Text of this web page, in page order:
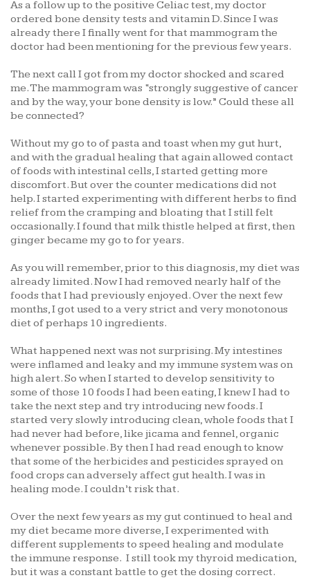
As a follow up to the positive Celiac test, my doctor
ordered bone density tests and vitamin D. Since I was
already there I finally went for that mammogram the
doctor had been mentioning for the previous few years.
The next call I got from my doctor shocked and scared
me. The mammogram was “strongly suggestive of cancer
and by the way, your bone density is low.” Could these all
be connected?
Without my go to of pasta and toast when my gut hurt,
and with the gradual healing that again allowed contact
of foods with intestinal cells, I started getting more
discomfort. But over the counter medications did not
help. I started experimenting with different herbs to find
relief from the cramping and bloating that I still felt
occasionally. I found that milk thistle helped at first, then
ginger became my go to for years.
As you will remember, prior to this diagnosis, my diet was
already limited. Now I had removed nearly half of the
foods that I had previously enjoyed. Over the next few
months, I got used to a very strict and very monotonous
diet of perhaps 10 ingredients.
What happened next was not surprising. My intestines
were inflamed and leaky and my immune system was on
high alert. So when I started to develop sensitivity to
some of those 10 foods I had been eating, I knew I had to
take the next step and try introducing new foods. I
started very slowly introducing clean, whole foods that I
had never had before, like jicama and fennel, organic
whenever possible. By then I had read enough to know
that some of the herbicides and pesticides sprayed on
food crops can adversely affect gut health. I was in
healing mode. I couldn’t risk that.
Over the next few years as my gut continued to heal and
my diet became more diverse, I experimented with
different supplements to speed healing and modulate
the immune response. I still took my thyroid medication,
but it was a constant battle to get the dosing correct.